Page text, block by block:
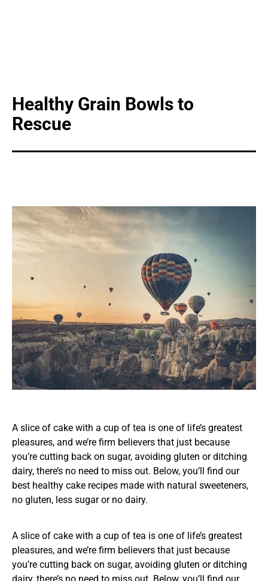
Healthy Grain Bowls to
Rescue
A slice of cake with a cup of tea is one of life’s greatest
pleasures, and we’re firm believers that just because
you’re cutting back on sugar, avoiding gluten or ditching
dairy, there’s no need to miss out. Below, you’ll find our
best healthy cake recipes made with natural sweeteners,
no gluten, less sugar or no dairy.
A slice of cake with a cup of tea is one of life’s greatest
pleasures, and we’re firm believers that just because
you’re cutting back on sugar, avoiding gluten or ditching